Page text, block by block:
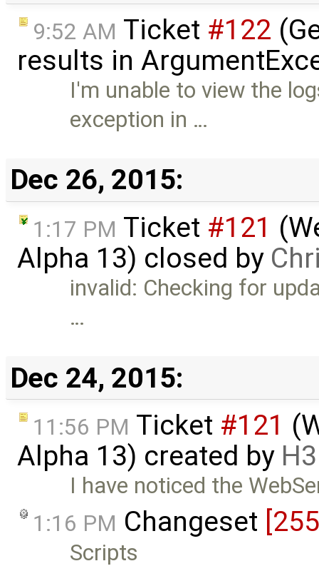
9:52 AM Ticket #122
results in
I'm unable to view the
exception in …
Dec 26, 2015:
1:17 PM Ticket #121
Alpha 13) closed by
invalid: Checking for
…
Dec 24, 2015:
11:56 PM Ticket #121
Alpha 13) created by
I have noticed the
1:16 PM Changeset
Scripts